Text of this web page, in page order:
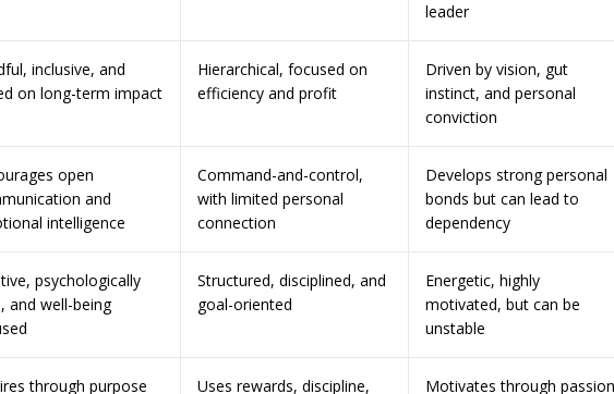
leader
inclusive, and
on long-term impact
Hierarchical, focused on
efficiency and profit
Driven by vision, gut
instinct, and personal
conviction
open
and
intelligence
Command-and-control,
with limited personal
connection
Develops strong personal
bonds but can lead to
dependency
psychologically
and well-being
Structured, disciplined, and
goal-oriented
Energetic, highly
motivated, but can be
unstable
through purpose Uses rewards, discipline, Motivates through